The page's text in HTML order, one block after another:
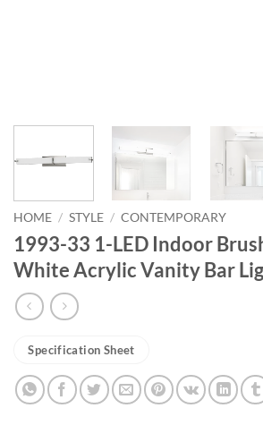
HOME / STYLE / CONTEMPORARY
1993-33 1-LED Indoor
White Acrylic Vanity Bar
Specification Sheet